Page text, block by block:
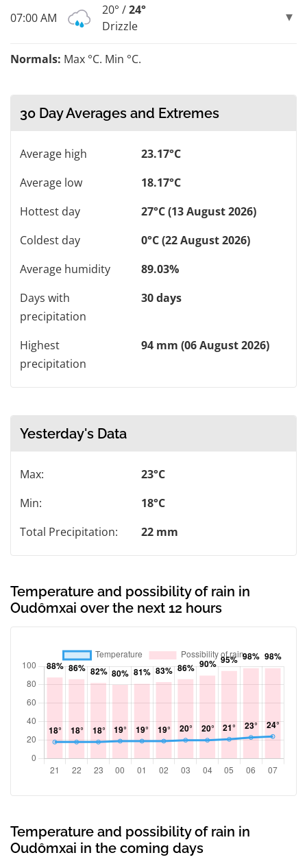
07:00 AM
20° /24°
Drizzle
Normals: Max °C. Min °C.
30 Day Averages and Extremes
Average high
23.17°C
Average low
18.17°C
Hottest day
27°C (13 August 2026)
Coldest day
0°C (22 August 2026)
Average humidity
89.03%
Days with
precipitation
30 days
Highest
precipitation
94 mm (06 August 2026)
Yesterday's Data
Max:
23°C
Min:
18°C
Total Precipitation:
22 mm
Temperature and possibility of rain in
Oudômxai over the next 12 hours
Temperature and possibility of rain in
Oudômxai in the coming days